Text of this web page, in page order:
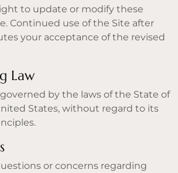
to update or modify these
Continued use of the Site after
your acceptance of the revised
Law
governed by the laws of the State of
States, without regard to its
or concerns regarding